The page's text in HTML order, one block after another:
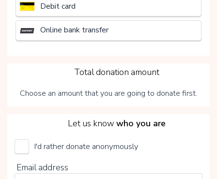
Debit card
Online bank transfer
Total donation amount
Choose an amount that you are going to donate first.
UMCG Transplantatiefonds
Let us knowwho you are
I'd rather donate anonymously
Email address